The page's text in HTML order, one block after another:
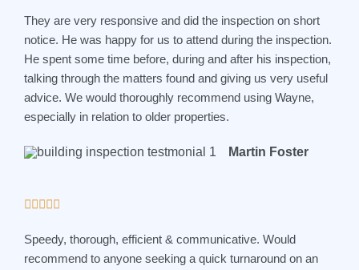
t
e
d
5
o
u
o
They are very responsive and did the inspection on short
notice. He was happy for us to attend during the inspection.
He spent some time before, during and after his inspection,
talking through the matters found and giving us very useful
advice. We would thoroughly recommend using Wayne,
especially in relation to older properties.
Martin Foster

t
e
Speedy, thorough, efficient & communicative. Would
recommend to anyone seeking a quick turnaround on an